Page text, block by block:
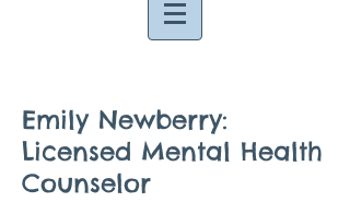
Emily Newberry:
Licensed Mental Health
Counselor